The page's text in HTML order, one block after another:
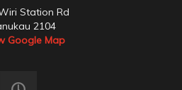
Station Rd
2104
Google Map